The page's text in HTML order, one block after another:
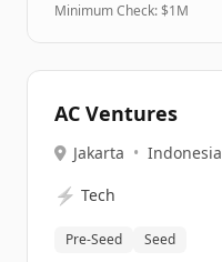
Minimum Check: $1M
AC Ventures
Jakarta • Indonesia
⚡ Tech
Pre-Seed Seed